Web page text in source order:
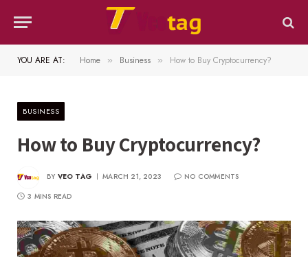
YOU ARE AT: Home » Business » How to Buy Cryptocurrency?
BUSINESS
How to Buy Cryptocurrency?
BY VEO TAG MARCH 21, 2023
NO COMMENTS
3 MINS READ